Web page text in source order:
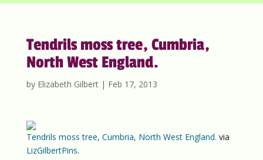
Tendrils moss tree, Cumbria,
North West England.
by Elizabeth Gilbert| Feb 17, 2013
Tendrils moss tree, Cumbria, North West England. via
LizGilbertPins.